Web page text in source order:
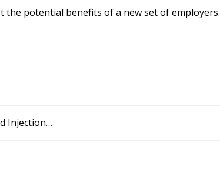
potential benefits of a new set of employers.
Injection…